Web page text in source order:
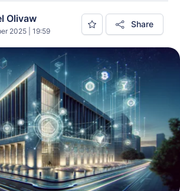
Olivaw
2025 | 19:59
Share